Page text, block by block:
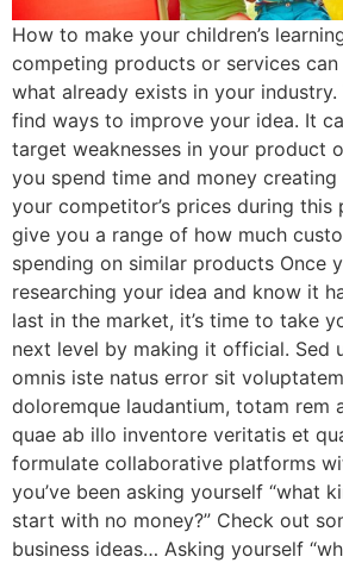
How to make your children’s
competing products or services
what already exists in your industry.
find ways to improve your idea. It
target weaknesses in your product
you spend time and money
your competitor’s prices during this
give you a range of how much
spending on similar products Once
researching your idea and know it
last in the market, it’s time to take
next level by making it official. Sed
omnis iste natus error sit
doloremque laudantium, totam rem
quae ab illo inventore veritatis et
formulate collaborative platforms
you’ve been asking yourself “what
start with no money?” Check out
business ideas… Asking yourself